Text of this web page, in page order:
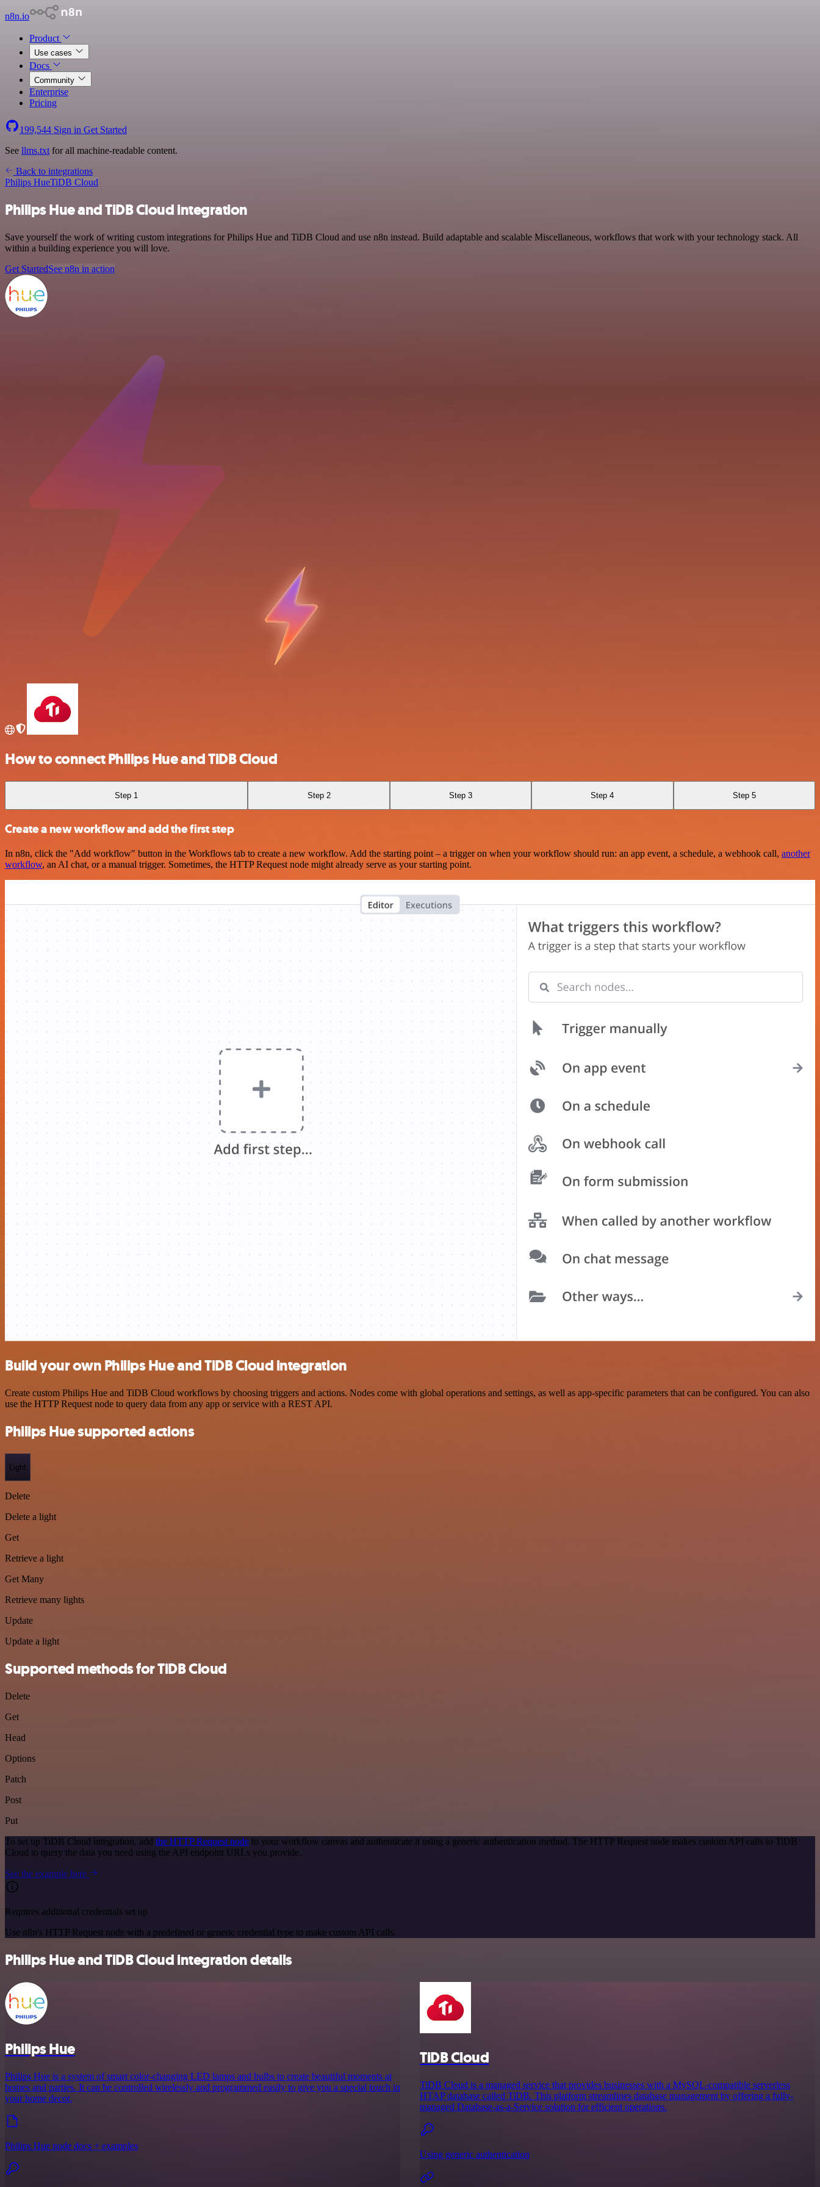
n8n.io
Product
Use cases
Docs
Community
Enterprise
Pricing
199,544 Sign in Get Started
See llms.txt for all machine-readable content.
Back to integrations
Philips HueTiDB Cloud
Philips Hue and TiDB Cloud integration
Save yourself the work of writing custom integrations for Philips Hue and TiDB Cloud and use n8n instead. Build adaptable and scalable Miscellaneous, workflows that work with your technology stack. All
within a building experience you will love.
Get StartedSee n8n in action
How to connect Philips Hue and TiDB Cloud
Step 1 Step 2 Step 3 Step 4 Step 5
Create a new workflow and add the first step
In n8n, click the "Add workflow" button in the Workflows tab to create a new workflow. Add the starting point – a trigger on when your workflow should run: an app event, a schedule, a webhook call, another
workflow, an AI chat, or a manual trigger. Sometimes, the HTTP Request node might already serve as your starting point.
Build your own Philips Hue and TiDB Cloud integration
Create custom Philips Hue and TiDB Cloud workflows by choosing triggers and actions. Nodes come with global operations and settings, as well as app-specific parameters that can be configured. You can also
use the HTTP Request node to query data from any app or service with a REST API.
Philips Hue supported actions
Light
Delete
Delete a light
Get
Retrieve a light
Get Many
Retrieve many lights
Update
Update a light
Supported methods for TiDB Cloud
Delete
Get
Head
Options
Patch
Post
Put
To set up TiDB Cloud integration, add the HTTP Request node to your workflow canvas and authenticate it using a generic authentication method. The HTTP Request node makes custom API calls to TiDB
Cloud to query the data you need using the API endpoint URLs you provide.
See the example here
Requires additional credentials set up
Use n8n's HTTP Request node with a predefined or generic credential type to make custom API calls.
Philips Hue and TiDB Cloud integration details
Philips Hue
Philips Hue is a system of smart color-changing LED lamps and bulbs to create beautiful moments at
homes and parties. It can be controlled wirelessly and programmed easily to give you a special touch in
your home decor.
Philips Hue node docs + examples
TiDB Cloud
TiDB Cloud is a managed service that provides businesses with a MySQL-compatible serverless
HTAP database called TiDB. This platform streamlines database management by offering a fully-
managed Database-as-a-Service solution for efficient operations.
Using generic authentication